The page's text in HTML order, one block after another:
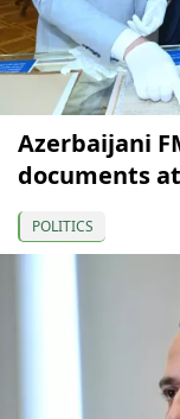
Azerbaijani
documents
POLITICS